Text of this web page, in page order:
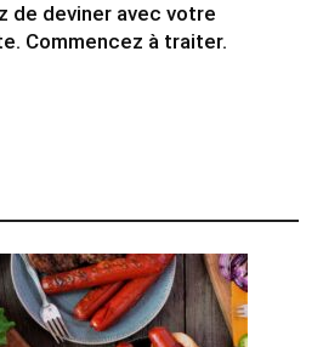
de deviner avec votre
Commencez à traiter.